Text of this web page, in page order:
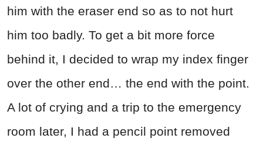
him with the eraser end so as to not hurt
him too badly. To get a bit more force
behind it, I decided to wrap my index finger
over the other end… the end with the point.
A lot of crying and a trip to the emergency
room later, I had a pencil point removed